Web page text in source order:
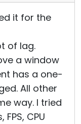
it for the
of lag.
a window
has a one-
All other
way. I tried
CPU